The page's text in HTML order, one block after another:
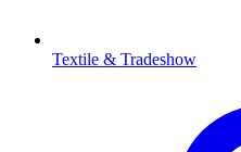
Textile & Tradeshow